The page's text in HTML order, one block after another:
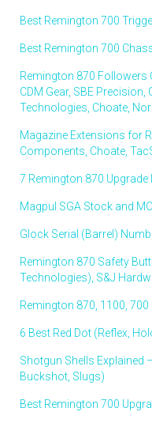
Best Remington 700
Best Remington 700
Remington 870 Followers
CDM Gear, SBE
Technologies, Choate,
Magazine Extensions for
Components, Choate,
7 Remington 870
Magpul SGA Stock and
Glock Serial (Barrel)
Remington 870 Safety
Technologies), S&J
Remington 870, 1100,
6 Best Red Dot (Reflex,
Shotgun Shells Explained
Buckshot, Slugs)
Best Remington 700